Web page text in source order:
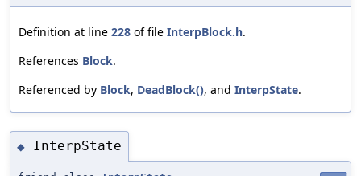
Definition at line 228 of file InterpBlock.h.
References Block.
Referenced by Block, DeadBlock(), and InterpState.
◆ InterpState